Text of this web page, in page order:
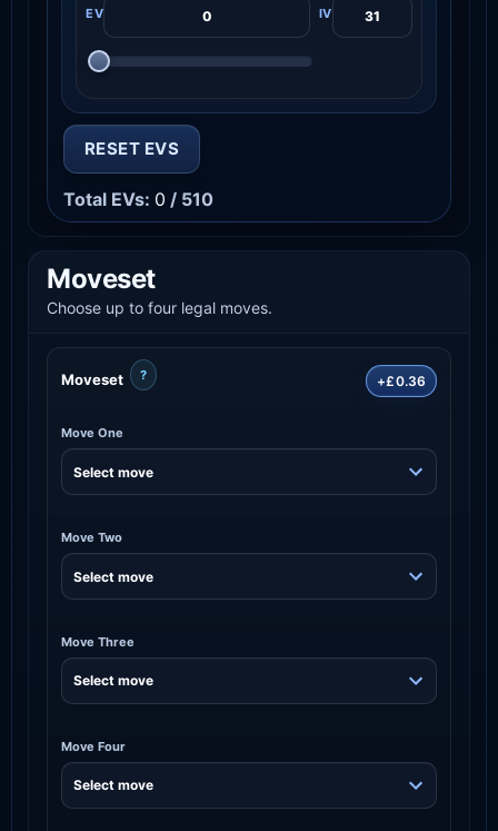
RESET EVS
Total EVs: 0 / 510
Moveset
Choose up to four legal moves.
Moveset ? +£0.36
Move One
Move Two
Move Three
Move Four